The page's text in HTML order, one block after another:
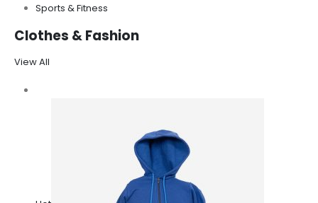
Sports & Fitness
Clothes & Fashion
View All